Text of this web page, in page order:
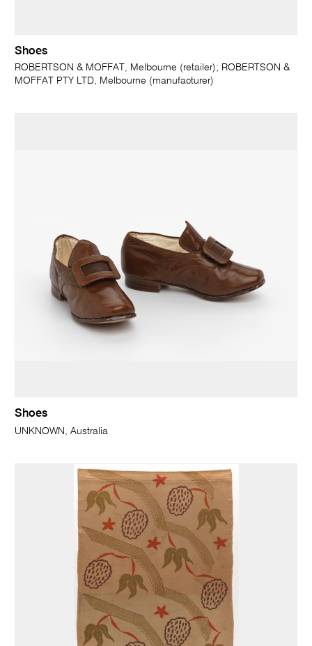
Shoes
ROBERTSON & MOFFAT, Melbourne (retailer); ROBERTSON &
MOFFAT PTY LTD, Melbourne (manufacturer)
Shoes
UNKNOWN, Australia